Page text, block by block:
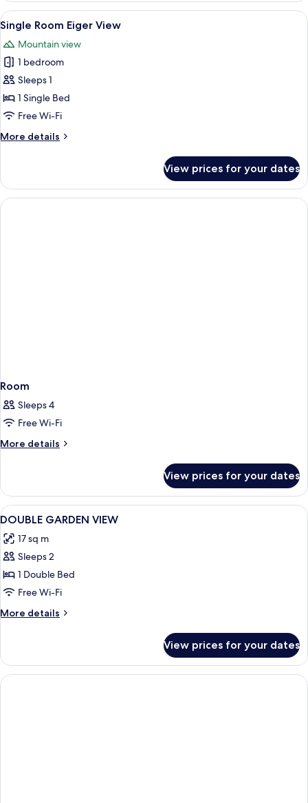
Room
View
all
photos
for
Single
Room
Eiger
A hotel room with two beds, a
2
Single Room Eiger View
Mountain view
1 bedroom
Sleeps 1
1 Single Bed
Free Wi-Fi
More details
More
Room
Eiger
View
View prices for your dates
Room
Sleeps 4
Free Wi-Fi
More details
More
View prices for your dates
View
all
photos
for
DOUBLE
GARDEN
VIEW
Hypo-allergenic bedding, minibar,
5
DOUBLE GARDEN VIEW
17 sq m
Sleeps 2
1 Double Bed
Free Wi-Fi
More details
More
GARDEN
VIEW
View prices for your dates